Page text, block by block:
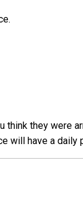
they were
will have a